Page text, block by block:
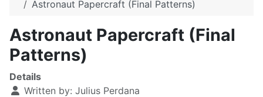
Astronaut Papercraft (Final Patterns)
Astronaut Papercraft (Final
Patterns)
Details
Written by: Julius Perdana